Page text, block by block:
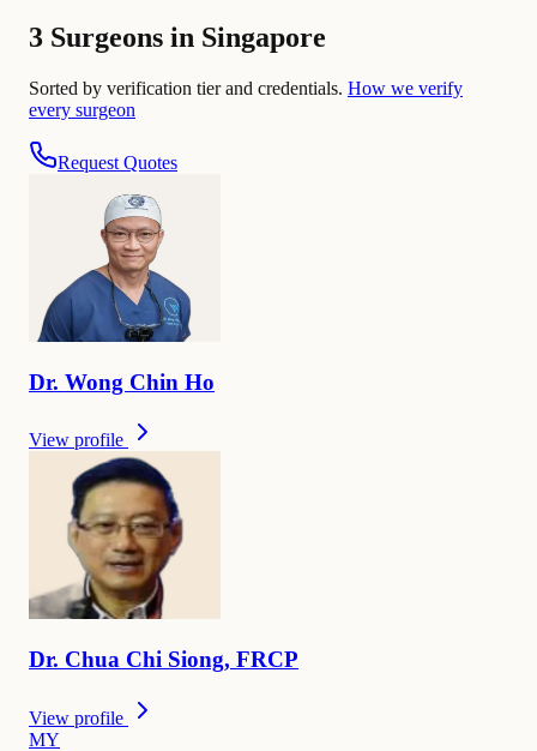
3 Surgeons in Singapore
Sorted by verification tier and credentials. How we verify
every surgeon
Request Quotes
Dr. Wong Chin Ho
View profile
Dr. Chua Chi Siong, FRCP
View profile
MY